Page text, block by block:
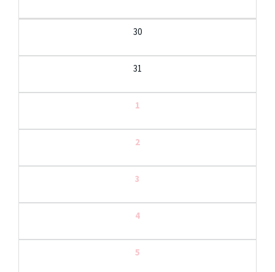
30
31
1
2
3
4
5